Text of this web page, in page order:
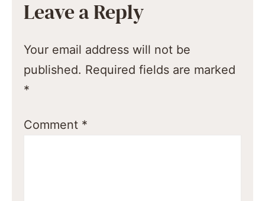
Leave a Reply
Your email address will not be
published. Required fields are marked
*
Comment *